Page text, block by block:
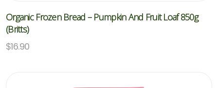
Organic Frozen Bread – Pumpkin And Fruit Loaf 850g
(Britts)
$16.90